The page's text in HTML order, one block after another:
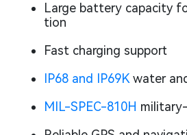
Large battery capacity
tion
Fast charging support
IP68 and IP69K water
MIL-SPEC-810H